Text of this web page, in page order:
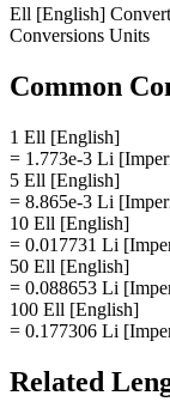
Ell [English]
Conversions Units
Common
1 Ell [English]
= 1.773e-3 Li
5 Ell [English]
= 8.865e-3 Li
10 Ell [English]
= 0.017731 Li
50 Ell [English]
= 0.088653 Li
100 Ell [English]
= 0.177306 Li
Related